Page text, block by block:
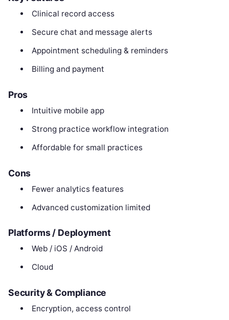
Clinical record access
Secure chat and message alerts
Appointment scheduling & reminders
Billing and payment
Pros
Intuitive mobile app
Strong practice workflow integration
Affordable for small practices
Cons
Fewer analytics features
Advanced customization limited
Platforms / Deployment
Web / iOS / Android
Cloud
Security & Compliance
Encryption, access control